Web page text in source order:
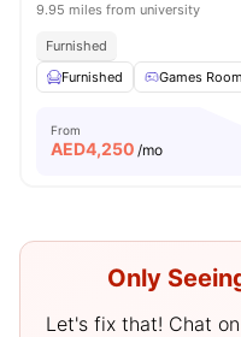
9.95 miles from university
Furnished
Furnished
Games Room
From
AED4,250 /mo
Only
Let's fix that! Chat